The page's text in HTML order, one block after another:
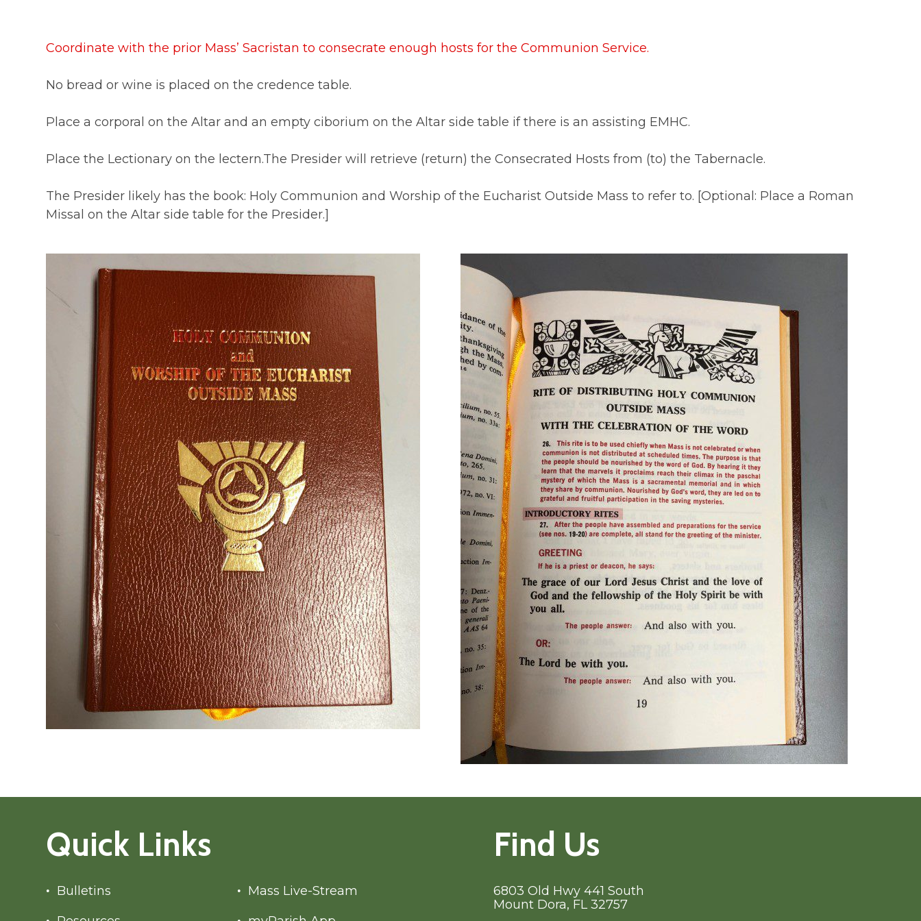
Coordinate with the prior Mass’ Sacristan to consecrate enough hosts for the Communion Service.
No bread or wine is placed on the credence table.
Place a corporal on the Altar and an empty ciborium on the Altar side table if there is an assisting EMHC.
Place the Lectionary on the lectern.The Presider will retrieve (return) the Consecrated Hosts from (to) the Tabernacle.
The Presider likely has the book: Holy Communion and Worship of the Eucharist Outside Mass to refer to. [Optional: Place a Roman
Missal on the Altar side table for the Presider.]
Quick Links
Bulletins
Mass Live-Stream
Find Us
6803 Old Hwy 441 South
Mount Dora, FL 32757